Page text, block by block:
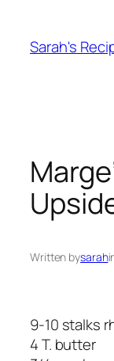
content
Sarah's
Written bysarah
9-10 stalks
4 T. butter